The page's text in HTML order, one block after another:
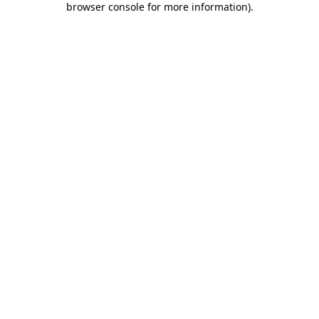
browser console for more information).